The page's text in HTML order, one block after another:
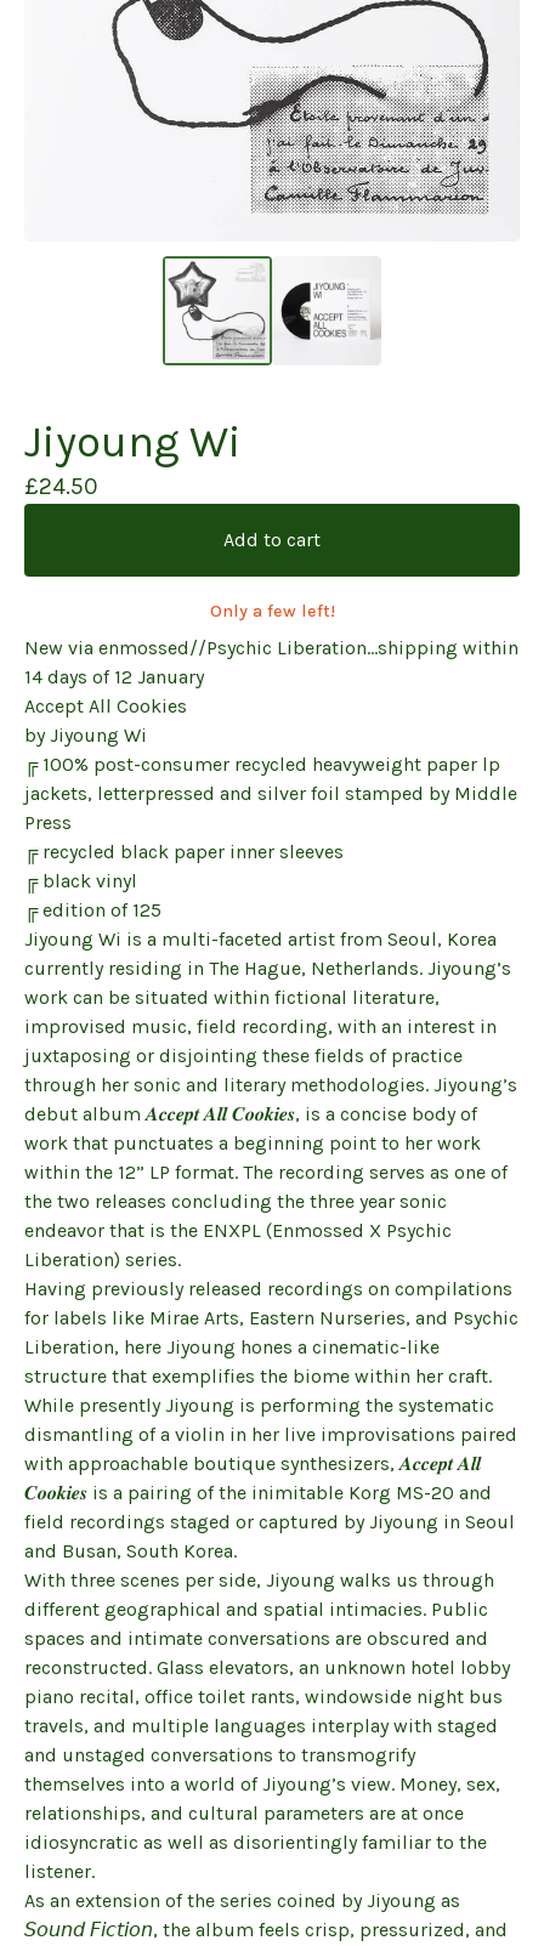
Jiyoung Wi
£24.50
Add to cart
Only a few left!
New via enmossed//Psychic Liberation...shipping within
14 days of 12 January
Accept All Cookies
by Jiyoung Wi
╔ 100% post-consumer recycled heavyweight paper lp
jackets, letterpressed and silver foil stamped by Middle
Press
╔ recycled black paper inner sleeves
╔ black vinyl
╔ edition of 125
Jiyoung Wi is a multi-faceted artist from Seoul, Korea
currently residing in The Hague, Netherlands. Jiyoung’s
work can be situated within fictional literature,
improvised music, field recording, with an interest in
juxtaposing or disjointing these fields of practice
through her sonic and literary methodologies. Jiyoung’s
debut album 𝑨𝒄𝒄𝒆𝒑𝒕 𝑨𝒍𝒍 𝑪𝒐𝒐𝒌𝒊𝒆𝒔, is a concise body of
work that punctuates a beginning point to her work
within the 12” LP format. The recording serves as one of
the two releases concluding the three year sonic
endeavor that is the ENXPL (Enmossed X Psychic
Liberation) series.
Having previously released recordings on compilations
for labels like Mirae Arts, Eastern Nurseries, and Psychic
Liberation, here Jiyoung hones a cinematic-like
structure that exemplifies the biome within her craft.
While presently Jiyoung is performing the systematic
dismantling of a violin in her live improvisations paired
with approachable boutique synthesizers, 𝑨𝒄𝒄𝒆𝒑𝒕 𝑨𝒍𝒍
𝑪𝒐𝒐𝒌𝒊𝒆𝒔 is a pairing of the inimitable Korg MS-20 and
field recordings staged or captured by Jiyoung in Seoul
and Busan, South Korea.
With three scenes per side, Jiyoung walks us through
different geographical and spatial intimacies. Public
spaces and intimate conversations are obscured and
reconstructed. Glass elevators, an unknown hotel lobby
piano recital, office toilet rants, windowside night bus
travels, and multiple languages interplay with staged
and unstaged conversations to transmogrify
themselves into a world of Jiyoung’s view. Money, sex,
relationships, and cultural parameters are at once
idiosyncratic as well as disorientingly familiar to the
listener.
As an extension of the series coined by Jiyoung as
𝘚𝘰𝘶𝘯𝘥 𝘍𝘪𝘤𝘵𝘪𝘰𝘯, the album feels crisp, pressurized, and